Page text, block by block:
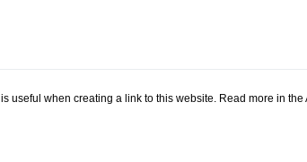
useful when creating a link to this website. Read more in the